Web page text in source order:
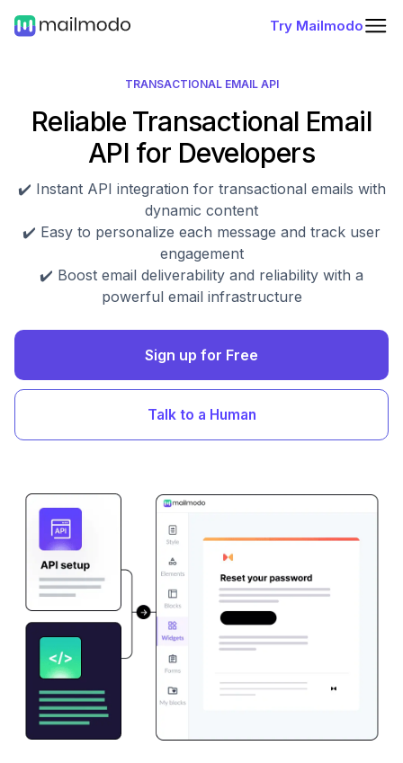
Try Mailmodo
TRANSACTIONAL EMAIL API
Reliable Transactional Email
API for Developers
✔️ Instant API integration for transactional emails with
dynamic content
✔️ Easy to personalize each message and track user
engagement
✔️ Boost email deliverability and reliability with a
powerful email infrastructure
Sign up for Free
Talk to a Human